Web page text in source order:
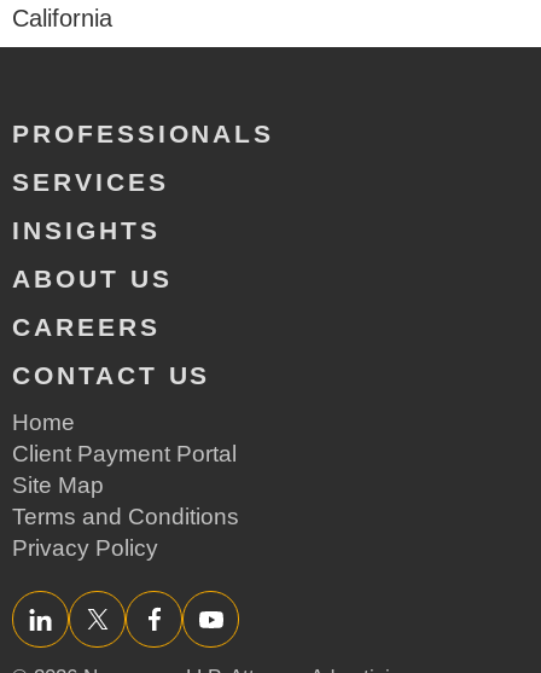
California
PROFESSIONALS
SERVICES
INSIGHTS
ABOUT US
CAREERS
CONTACT US
Home
Client Payment Portal
Site Map
Terms and Conditions
Privacy Policy
LinkedInTwitter/XFacebookYouTube